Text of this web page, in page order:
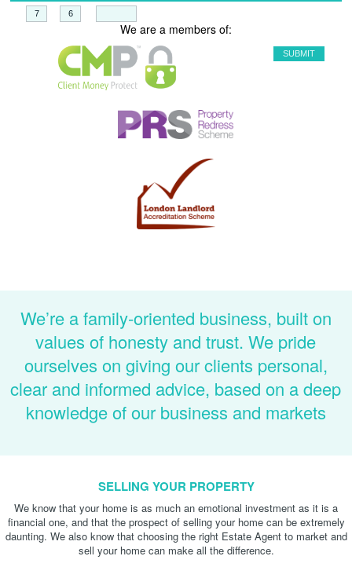
We are a members of:
We’re a family-oriented business, built on
values of honesty and trust. We pride
ourselves on giving our clients personal,
clear and informed advice, based on a deep
knowledge of our business and markets
SELLING YOUR PROPERTY
We know that your home is as much an emotional investment as it is a
financial one, and that the prospect of selling your home can be extremely
daunting. We also know that choosing the right Estate Agent to market and
sell your home can make all the difference.